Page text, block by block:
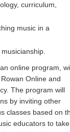
curriculum,
music in a
online program,
Online and
The program will
by inviting other
classes based on
educators to take